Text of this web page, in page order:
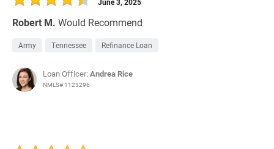
Robert M. Would Recommend
Army Tennessee Refinance Loan
Loan Officer:Andrea Rice
NMLS# 1123296